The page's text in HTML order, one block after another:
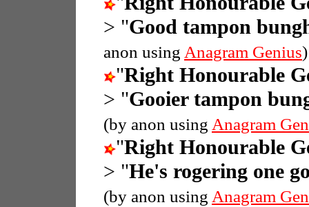
> "Good tampon
anon using Anagram Genius)
"Right Honourable
> "Gooier tampon
(by anon using Anagram
"Right Honourable
> "He's rogering one
(by anon using Anagram